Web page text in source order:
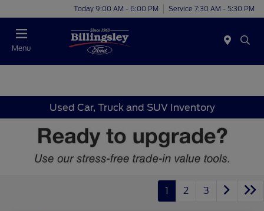
Today 9:00 AM - 6:00 PM Service 7:30 AM - 5:30 PM
Menu
Used Car, Truck and SUV Inventory
1 2 3